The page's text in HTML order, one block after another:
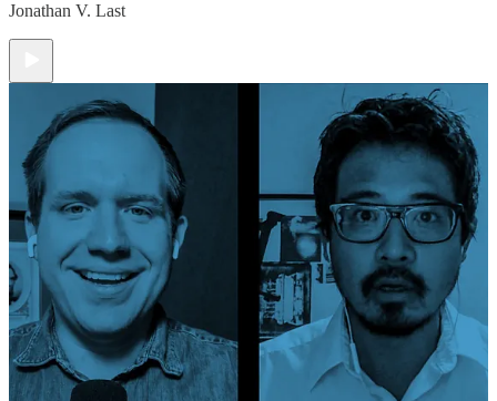
Jonathan V. Last